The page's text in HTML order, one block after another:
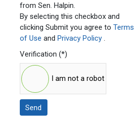
from Sen. Halpin.
By selecting this checkbox and
clicking Submit you agree to Terms
of Use and Privacy Policy .
Verification (*)
I am not a robot
Send